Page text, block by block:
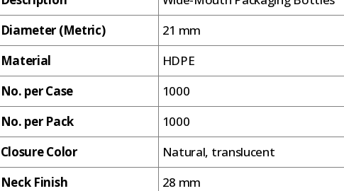
Diameter (Metric)
21 mm
Material
HDPE
No. per Case
1000
No. per Pack
1000
Closure Color
Natural, translucent
Neck Finish
28 mm